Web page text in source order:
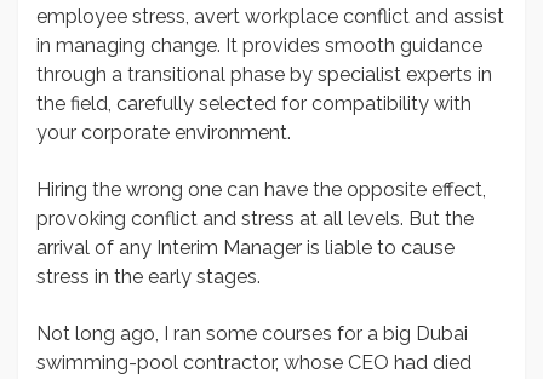
employee stress, avert workplace conflict and assist
in managing change. It provides smooth guidance
through a transitional phase by specialist experts in
the field, carefully selected for compatibility with
your corporate environment.
Hiring the wrong one can have the opposite effect,
provoking conflict and stress at all levels. But the
arrival of any Interim Manager is liable to cause
stress in the early stages.
Not long ago, I ran some courses for a big Dubai
swimming-pool contractor, whose CEO had died